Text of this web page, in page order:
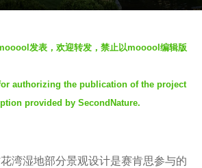
发表，欢迎转发，禁止以mooool编辑版
authorizing the publication of the project
provided by SecondNature.
湾湿地部分景观设计是赛肯思参与的